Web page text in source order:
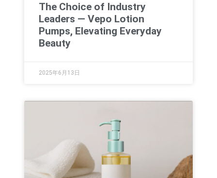
The Choice of Industry
Leaders — Vepo Lotion
Pumps, Elevating Everyday
Beauty
2025年6月13日